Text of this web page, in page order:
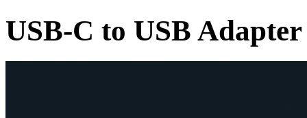
USB-C to USB Adapter